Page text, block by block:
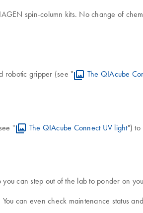
spin-column kits. No change of
robotic gripper (see " The QIAcube
" The QIAcube Connect UV light") to
can step out of the lab to ponder on
can even check maintenance status